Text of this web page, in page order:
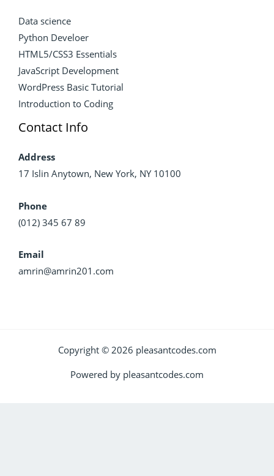
Data science
Python Develoer
HTML5/CSS3 Essentials
JavaScript Development
WordPress Basic Tutorial
Introduction to Coding
Contact Info
Address
17 Islin Anytown, New York, NY 10100
Phone
(012) 345 67 89
Email
amrin@amrin201.com
Copyright © 2026 pleasantcodes.com
Powered by pleasantcodes.com